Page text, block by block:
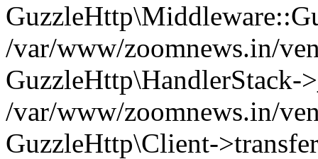
/var/www/zoomnews.in/
GuzzleHttp\HandlerStack-
/var/www/zoomnews.in/
GuzzleHttp\Client-